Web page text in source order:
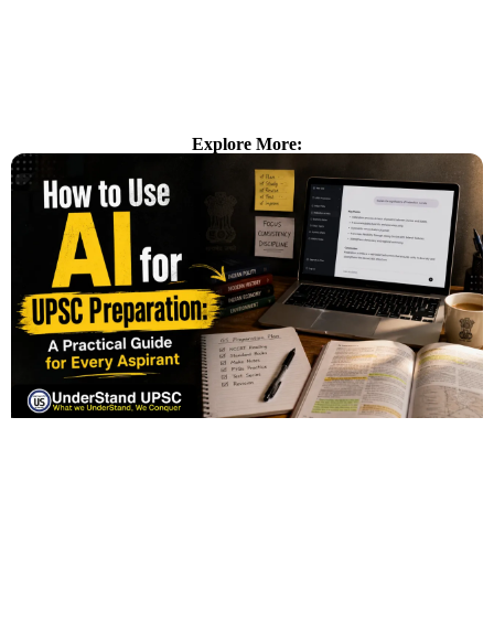
Explore More: